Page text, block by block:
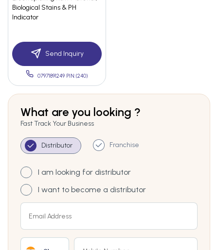
Biological Stains & PH
Indicator
Send Inquiry
07971891249 PIN:(240)
What are you looking ?
Fast Track Your Business
Distributor Franchise
I am looking for distributor
I want to become a distributor